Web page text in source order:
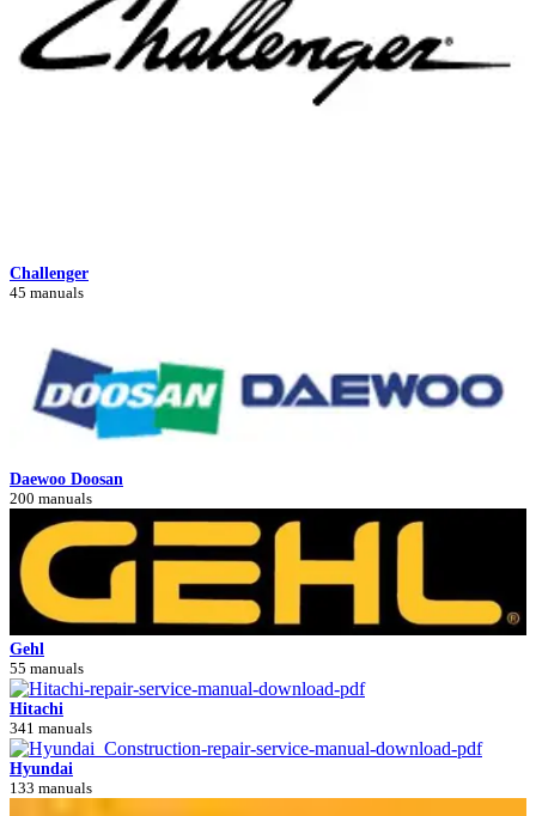
Challenger
45 manuals
Daewoo Doosan
200 manuals
Gehl
55 manuals
Hitachi
341 manuals
Hyundai
133 manuals